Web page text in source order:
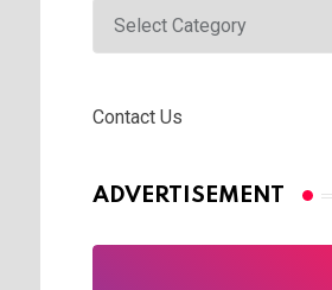
Categories
Contact Us
ADVERTISEMENT